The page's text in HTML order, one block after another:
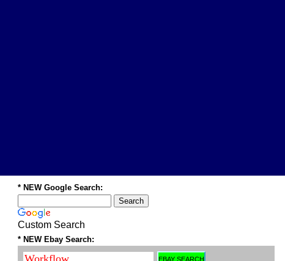
* NEW Google Search:
Custom Search
* NEW Ebay Search: